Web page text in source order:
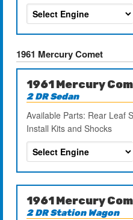
1961 Mercury Comet
1961 Mercury
2 DR Sedan
Available Parts: Rear Leaf
Install Kits and Shocks
1961 Mercury
2 DR Station Wagon